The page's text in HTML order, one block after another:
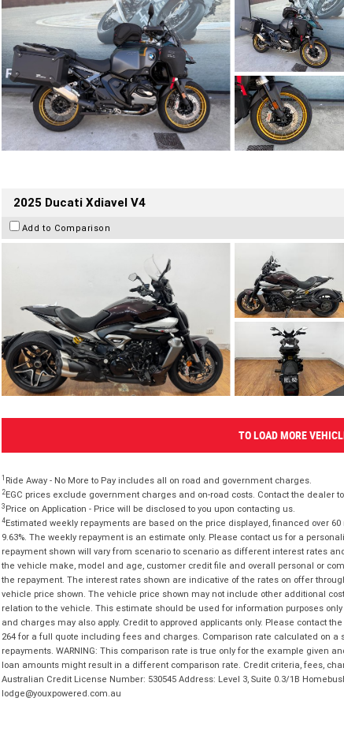
2025 Ducati Xdiavel V4
Add to Comparison
TO LOAD MORE
1 Ride Away - No More to Pay includes all on road and government charges.
2EGC prices exclude government charges and on-road costs. Contact the dealer
3 Price on Application - Price will be disclosed to you upon contacting us.
4Estimated weekly repayments are based on the price displayed, financed over
9.63%. The weekly repayment is an estimate only. Please contact us for a
repayment shown will vary from scenario to scenario as different interest rates
the vehicle make, model and age, customer credit file and overall personal or
the repayment. The interest rates shown are indicative of the rates on offer
vehicle price shown. The vehicle price shown may not include other additional
relation to the vehicle. This estimate should be used for information purposes
and charges may also apply. Credit to approved applicants only. Please contact
264 for a full quote including fees and charges. Comparison rate calculated on a
repayments. WARNING: This comparison rate is true only for the example given
loan amounts might result in a different comparison rate. Credit criteria, fees,
Australian Credit License Number: 530545 Address: Level 3, Suite 0.3/1B
lodge@youxpowered.com.au